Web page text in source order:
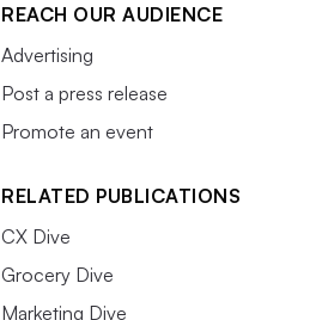
REACH OUR AUDIENCE
Advertising
Post a press release
Promote an event
RELATED PUBLICATIONS
CX Dive
Grocery Dive
Marketing Dive